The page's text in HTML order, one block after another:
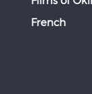
French